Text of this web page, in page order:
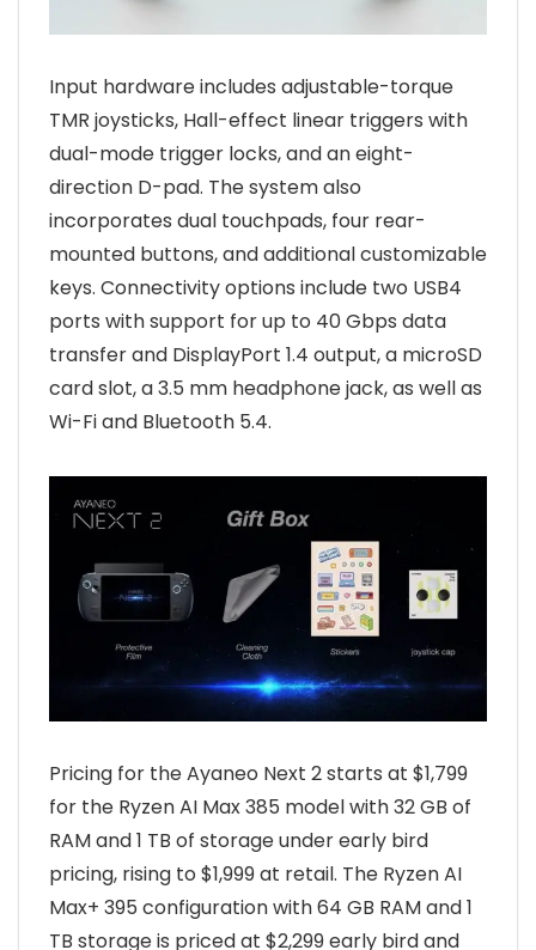
Input hardware includes adjustable-torque
TMR joysticks, Hall-effect linear triggers with
dual-mode trigger locks, and an eight-
direction D-pad. The system also
incorporates dual touchpads, four rear-
mounted buttons, and additional customizable
keys. Connectivity options include two USB4
ports with support for up to 40 Gbps data
transfer and DisplayPort 1.4 output, a microSD
card slot, a 3.5 mm headphone jack, as well as
Wi-Fi and Bluetooth 5.4.
Pricing for the Ayaneo Next 2 starts at $1,799
for the Ryzen AI Max 385 model with 32 GB of
RAM and 1 TB of storage under early bird
pricing, rising to $1,999 at retail. The Ryzen AI
Max+ 395 configuration with 64 GB RAM and 1
TB storage is priced at $2,299 early bird and